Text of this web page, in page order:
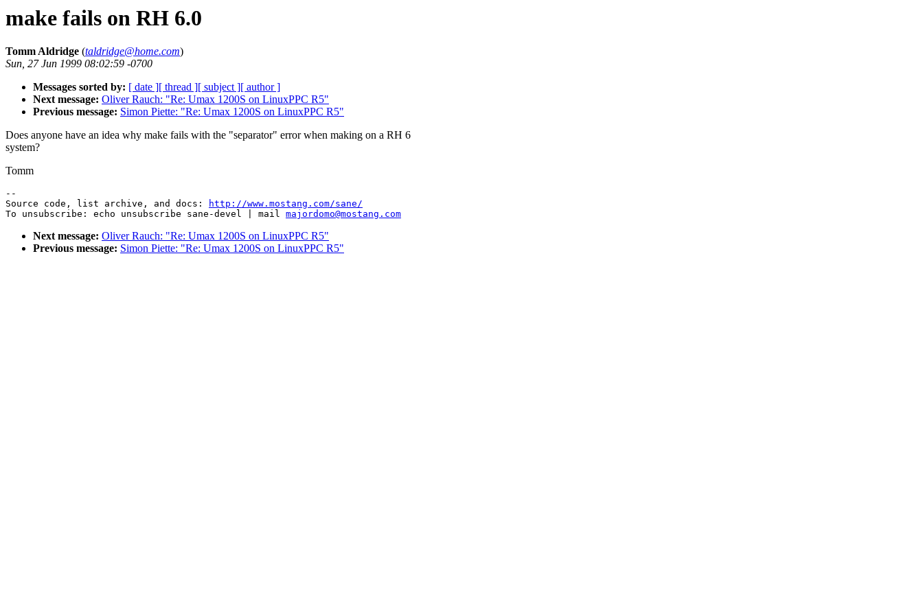
make fails on RH 6.0
Tomm Aldridge (taldridge@home.com)
Sun, 27 Jun 1999 08:02:59 -0700
Messages sorted by: [ date ][ thread ][ subject ][ author ]
Next message: Oliver Rauch: "Re: Umax 1200S on LinuxPPC R5"
Previous message: Simon Piette: "Re: Umax 1200S on LinuxPPC R5"
Does anyone have an idea why make fails with the "separator" error when making on a RH 6
system?
Tomm
--
Source code, list archive, and docs:
http://www.mostang.com/sane/
To unsubscribe: echo unsubscribe sane-devel | mail majordomo@mostang.com
Next message: Oliver Rauch: "Re: Umax 1200S on LinuxPPC R5"
Previous message: Simon Piette: "Re: Umax 1200S on LinuxPPC R5"